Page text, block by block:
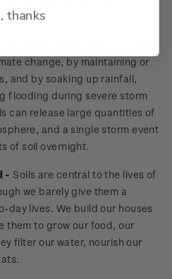
change, by maintaining or
and by soaking up rainfall,
flooding during severe storm
can release large quantities of
and a single storm event
of soil overnight.
- Soils are central to the lives of
we barely give them a
day lives. We build our houses
them to grow our food, our
filter our water, nourish our
thanks